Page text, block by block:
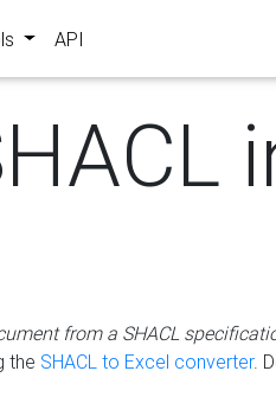
API
from a SHACL
the SHACL to Excel converter.